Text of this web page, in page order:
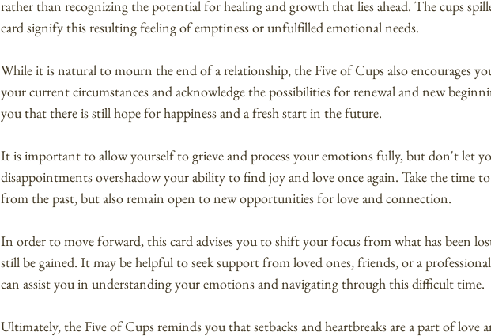
rather than recognizing the potential for healing and growth that lies ahead. The cups
card signify this resulting feeling of emptiness or unfulfilled emotional needs.
While it is natural to mourn the end of a relationship, the Five of Cups also encourages
your current circumstances and acknowledge the possibilities for renewal and new
you that there is still hope for happiness and a fresh start in the future.
It is important to allow yourself to grieve and process your emotions fully, but don't let
disappointments overshadow your ability to find joy and love once again. Take the time
from the past, but also remain open to new opportunities for love and connection.
In order to move forward, this card advises you to shift your focus from what has been
still be gained. It may be helpful to seek support from loved ones, friends, or a
can assist you in understanding your emotions and navigating through this difficult time.
Ultimately, the Five of Cups reminds you that setbacks and heartbreaks are a part of love